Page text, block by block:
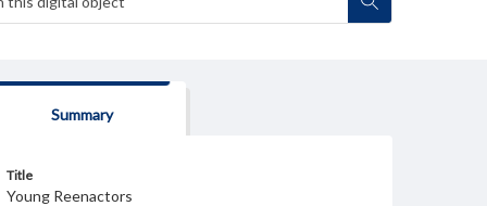
Summary
Title
Young Reenactors